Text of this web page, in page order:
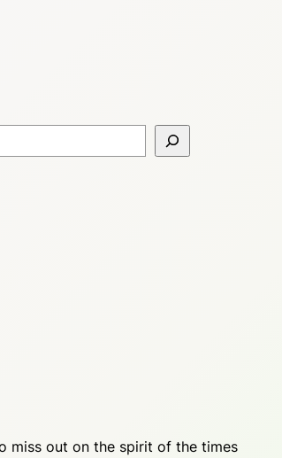
miss out on the spirit of the times